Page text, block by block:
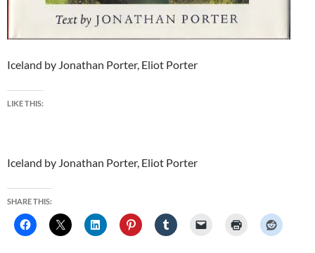
Iceland by Jonathan Porter, Eliot Porter
LIKE THIS:
Iceland by Jonathan Porter, Eliot Porter
SHARE THIS: